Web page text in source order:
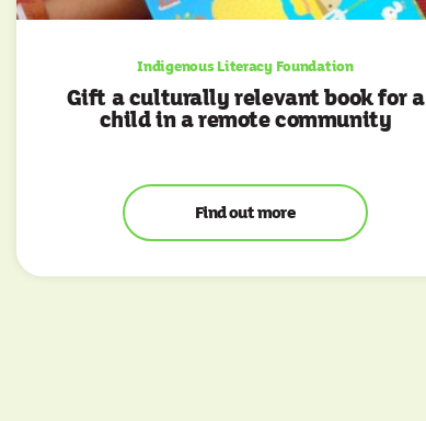
Indigenous Literacy Foundation
Gift a culturally relevant book for a
child in a remote community
Find out more